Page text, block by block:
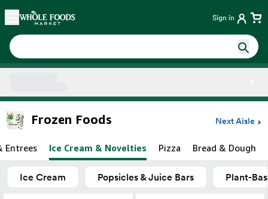
Skip main navigation
Home Sign in
Frozen Foods Next Aisle
Entrees Ice Cream & Novelties Pizza Bread & Dough
Ice Cream Popsicles & Juice Bars Plant-